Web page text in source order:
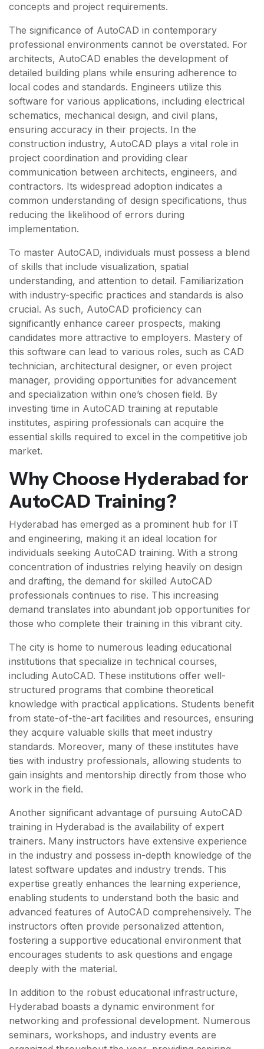
concepts and project requirements.
The significance of AutoCAD in contemporary
professional environments cannot be overstated. For
architects, AutoCAD enables the development of
detailed building plans while ensuring adherence to
local codes and standards. Engineers utilize this
software for various applications, including electrical
schematics, mechanical design, and civil plans,
ensuring accuracy in their projects. In the
construction industry, AutoCAD plays a vital role in
project coordination and providing clear
communication between architects, engineers, and
contractors. Its widespread adoption indicates a
common understanding of design specifications, thus
reducing the likelihood of errors during
implementation.
To master AutoCAD, individuals must possess a blend
of skills that include visualization, spatial
understanding, and attention to detail. Familiarization
with industry-specific practices and standards is also
crucial. As such, AutoCAD proficiency can
significantly enhance career prospects, making
candidates more attractive to employers. Mastery of
this software can lead to various roles, such as CAD
technician, architectural designer, or even project
manager, providing opportunities for advancement
and specialization within one’s chosen field. By
investing time in AutoCAD training at reputable
institutes, aspiring professionals can acquire the
essential skills required to excel in the competitive job
market.
Why Choose Hyderabad for
AutoCAD Training?
Hyderabad has emerged as a prominent hub for IT
and engineering, making it an ideal location for
individuals seeking AutoCAD training. With a strong
concentration of industries relying heavily on design
and drafting, the demand for skilled AutoCAD
professionals continues to rise. This increasing
demand translates into abundant job opportunities for
those who complete their training in this vibrant city.
The city is home to numerous leading educational
institutions that specialize in technical courses,
including AutoCAD. These institutions offer well-
structured programs that combine theoretical
knowledge with practical applications. Students benefit
from state-of-the-art facilities and resources, ensuring
they acquire valuable skills that meet industry
standards. Moreover, many of these institutes have
ties with industry professionals, allowing students to
gain insights and mentorship directly from those who
work in the field.
Another significant advantage of pursuing AutoCAD
training in Hyderabad is the availability of expert
trainers. Many instructors have extensive experience
in the industry and possess in-depth knowledge of the
latest software updates and industry trends. This
expertise greatly enhances the learning experience,
enabling students to understand both the basic and
advanced features of AutoCAD comprehensively. The
instructors often provide personalized attention,
fostering a supportive educational environment that
encourages students to ask questions and engage
deeply with the material.
In addition to the robust educational infrastructure,
Hyderabad boasts a dynamic environment for
networking and professional development. Numerous
seminars, workshops, and industry events are